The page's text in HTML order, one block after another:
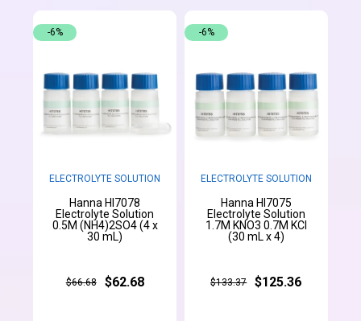
ELECTROLYTE SOLUTION
Hanna HI7078
Electrolyte Solution
0.5M (NH4)2SO4 (4 x
30 mL)
$66.68 $62.68
-6%
ELECTROLYTE SOLUTION
Hanna HI7075
Electrolyte Solution
1.7M KNO3 0.7M KCl
(30 mL x 4)
$133.37 $125.36
-6%